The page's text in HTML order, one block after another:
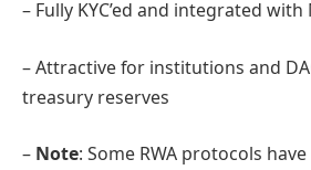
– Fully KYC’ed and integrated with
– Attractive for institutions and
treasury reserves
– Note: Some RWA protocols